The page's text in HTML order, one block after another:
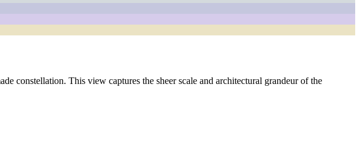
constellation. This view captures the sheer scale and architectural grandeur of the